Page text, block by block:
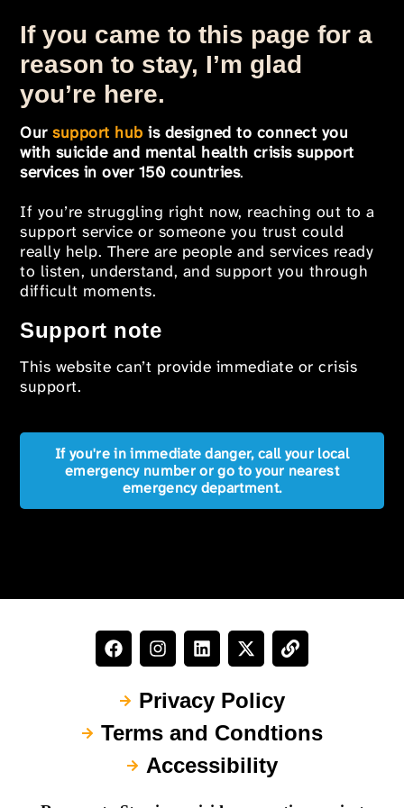
If you came to this page for a
reason to stay, I’m glad
you’re here.
Oursupport hub is designed to connect you
with suicide and mental health crisis support
services in over 150 countries.
If you’re struggling right now, reaching out to a
support service or someone you trust could
really help. There are people and services ready
to listen, understand, and support you through
difficult moments.
Support note
This website can’t provide immediate or crisis
support.
If you're in immediate danger, call your local
emergency number or go to your nearest
emergency department.
Privacy Policy
Terms and Condtions
Accessibility